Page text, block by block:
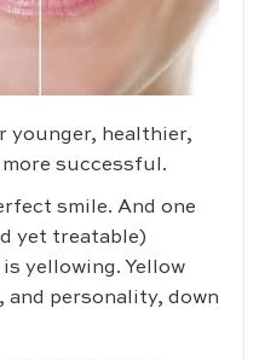
younger, healthier,
successful.
smile. And one
yet treatable)
yellowing. Yellow
personality, down